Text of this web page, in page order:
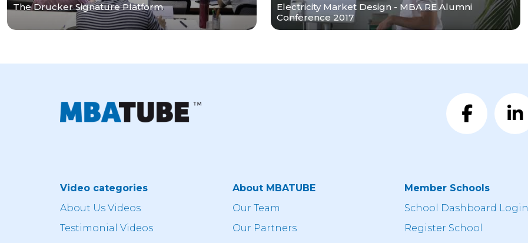
The Drucker Signature Platform
Electricity Market Design - MBA RE Alumni
Conference 2017
Video categories
About Us Videos
Testimonial Videos
About MBATUBE
Our Team
Our Partners
Member Schools
School Dashboard Login
Register School